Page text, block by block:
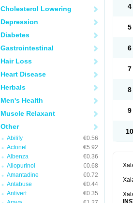
Cholesterol Lowering
Depression
Diabetes
Gastrointestinal
Hair Loss
Heart Disease
Herbals
Men's Health
Muscle Relaxant
Other
Abilify
€0.56
Actonel
€5.92
Albenza
€0.36
Allopurinol
€0.68
Amantadine
€0.72
Antabuse
€0.44
Antivert
€0.35